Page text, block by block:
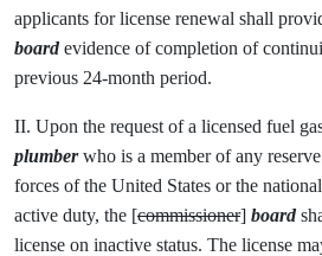
applicants for license renewal shall
boardevidence of completion of
previous 24-month period.
II. Upon the request of a licensed fuel
plumberwho is a member of any
forces of the United States or the
active duty, the [commissioner] board
license on inactive status. The license